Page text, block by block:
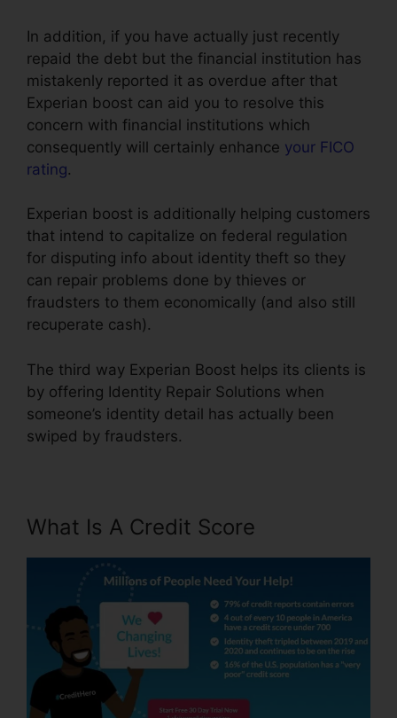
In addition, if you have actually just recently
repaid the debt but the financial institution has
mistakenly reported it as overdue after that
Experian boost can aid you to resolve this
concern with financial institutions which
consequently will certainly enhance your FICO
rating.
Experian boost is additionally helping customers
that intend to capitalize on federal regulation
for disputing info about identity theft so they
can repair problems done by thieves or
fraudsters to them economically (and also still
recuperate cash).
The third way Experian Boost helps its clients is
by offering Identity Repair Solutions when
someone’s identity detail has actually been
swiped by fraudsters.
What Is A Credit Score